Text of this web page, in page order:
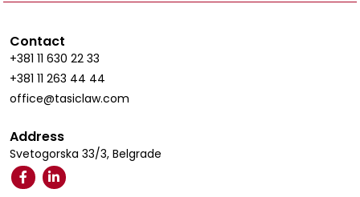
Contact
+381 11 630 22 33
+381 11 263 44 44
office@tasiclaw.com
Address
Svetogorska 33/3, Belgrade